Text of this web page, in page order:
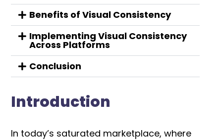
Benefits of Visual Consistency
Implementing Visual Consistency
Across Platforms
Conclusion
Introduction
In today’s saturated marketplace, where